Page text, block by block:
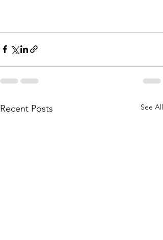
Recent Posts See All